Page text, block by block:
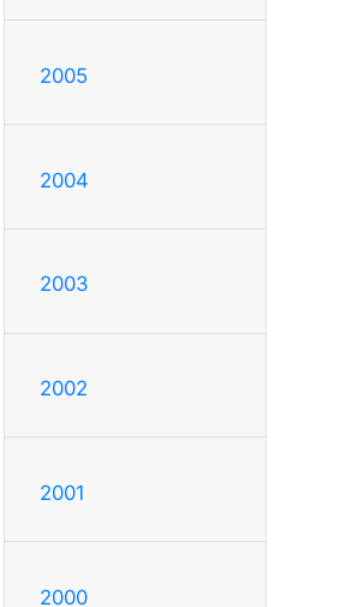
2005
2004
2003
2002
2001
2000